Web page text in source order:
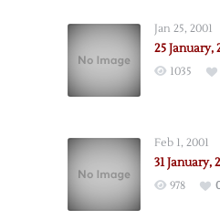
Jan 25, 2001
25 January,
1035
Feb 1, 2001
31 January,
978